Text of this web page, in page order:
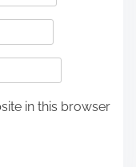
in this browser